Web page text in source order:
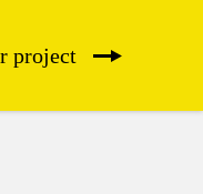
project